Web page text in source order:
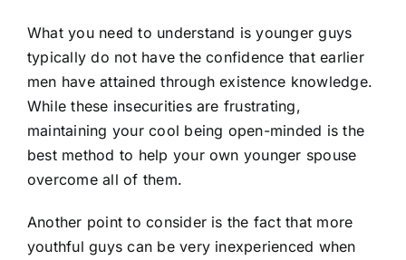
What you need to understand is younger guys
typically do not have the confidence that earlier
men have attained through existence knowledge.
While these insecurities are frustrating,
maintaining your cool being open-minded is the
best method to help your own younger spouse
overcome all of them.
Another point to consider is the fact that more
youthful guys can be very inexperienced when